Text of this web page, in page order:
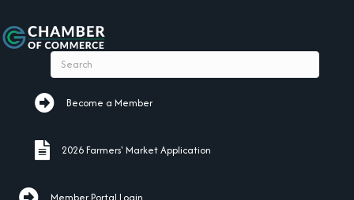
Become a Member
Become a Member
2026 Farmers' Market Application
2026 Farmers' Market Application